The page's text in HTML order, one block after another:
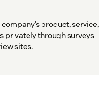
product, service,
privately through surveys
sites.